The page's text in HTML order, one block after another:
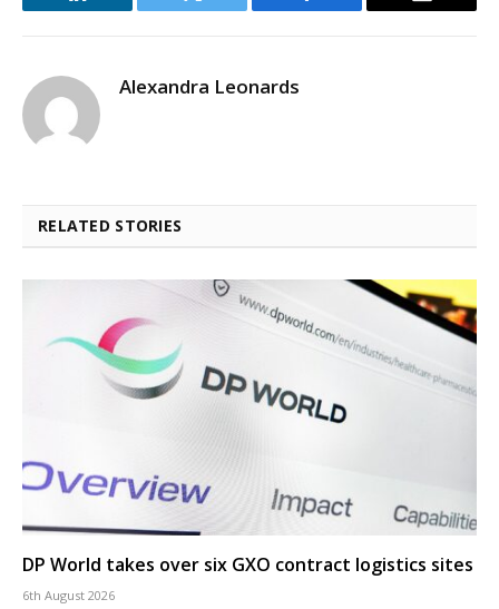
LinkedIn Twitter Facebook Email
Alexandra Leonards
RELATED STORIES
DP World takes over six GXO contract logistics sites
6th August 2026